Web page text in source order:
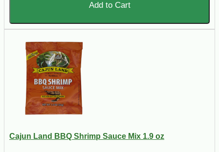
Add to Cart
Cajun Land BBQ Shrimp Sauce Mix 1.9 oz